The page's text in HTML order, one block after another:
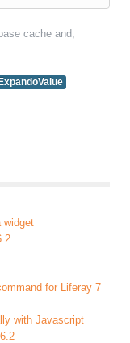
cache and,
ExpandoValue
widget
for Liferay 7
with Javascript